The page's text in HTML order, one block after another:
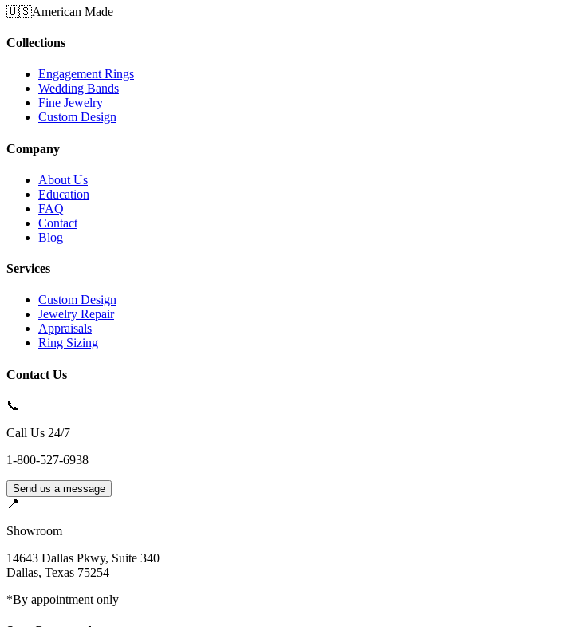
🇺🇸American Made
Collections
Engagement Rings
Wedding Bands
Fine Jewelry
Custom Design
Company
About Us
Education
FAQ
Contact
Blog
Services
Custom Design
Jewelry Repair
Appraisals
Ring Sizing
Contact Us
📞
Call Us 24/7
1-800-527-6938
Send us a message
📍
Showroom
14643 Dallas Pkwy, Suite 340
Dallas, Texas 75254
*By appointment only